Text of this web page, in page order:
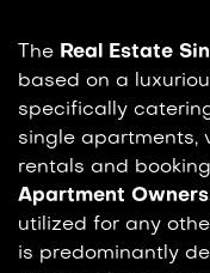
The Real Estate
based on a
specifically
single apartments,
rentals and
Apartment
utilized for any
is predominantly